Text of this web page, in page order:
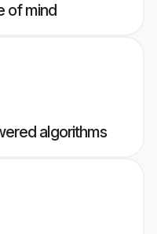
of mind
algorithms